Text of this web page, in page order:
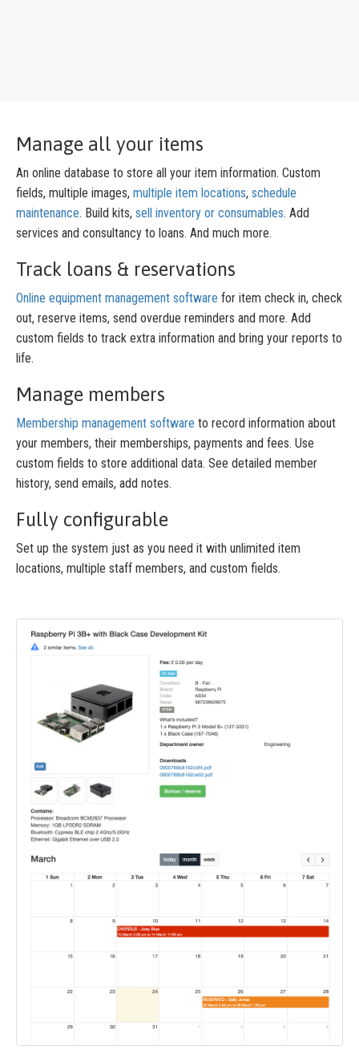
Manage all your items
An online database to store all your item information. Custom
fields, multiple images, multiple item locations, schedule
maintenance. Build kits, sell inventory or consumables. Add
services and consultancy to loans. And much more.
Track loans & reservations
Online equipment management software for item check in, check
out, reserve items, send overdue reminders and more. Add
custom fields to track extra information and bring your reports to
life.
Manage members
Membership management software to record information about
your members, their memberships, payments and fees. Use
custom fields to store additional data. See detailed member
history, send emails, add notes.
Fully configurable
Set up the system just as you need it with unlimited item
locations, multiple staff members, and custom fields.